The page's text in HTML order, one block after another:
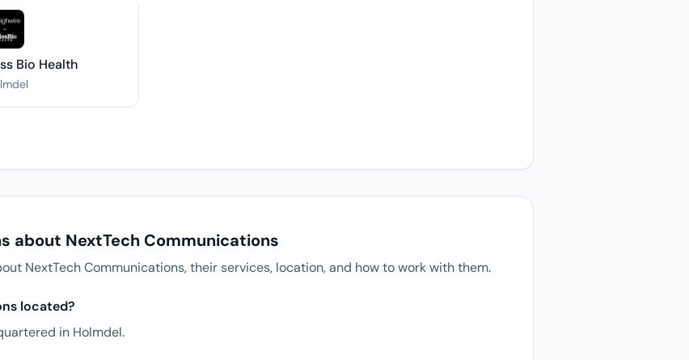
Bio Health
about NextTech Communications
NextTech Communications, their services, location, and how to work with them.
located?
in Holmdel.